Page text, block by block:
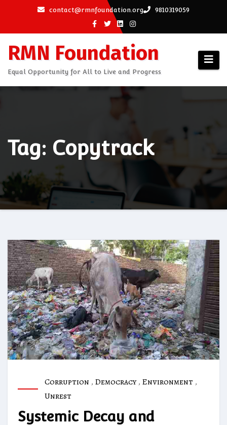
content
contact@rmnfoundation.org 9810319059
RMN Foundation
Equal Opportunity for All to Live and Progress
Tag: Copytrack
Corruption , Democracy , Environment ,
Unrest
Systemic Decay and